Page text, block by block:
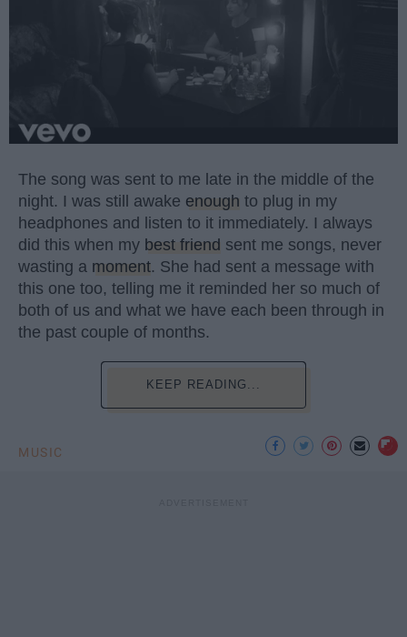
The song was sent to me late in the middle of the
night. I was still awake enough to plug in my
headphones and listen to it immediately. I always
did this when my best friend sent me songs, never
wasting a moment. She had sent a message with
this one too, telling me it reminded her so much of
both of us and what we have each been through in
the past couple of months.
KEEP READING...
MUSIC